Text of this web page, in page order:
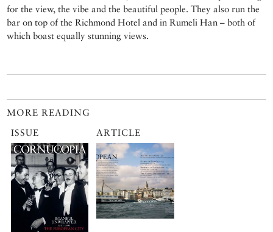
for the view, the vibe and the beautiful people. They also run the
bar on top of the Richmond Hotel and in Rumeli Han – both of
which boast equally stunning views.
MORE READING
ISSUE
ARTICLE